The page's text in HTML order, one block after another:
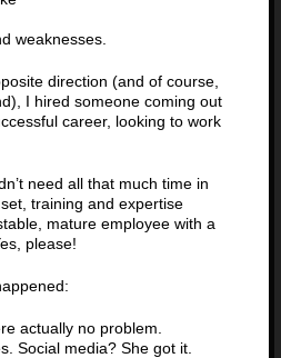
weaknesses.
direction (and of course,
I hired someone coming out
career, looking to work
need all that much time in
training and expertise
mature employee with a
please!
actually no problem.
Social media? She got it.